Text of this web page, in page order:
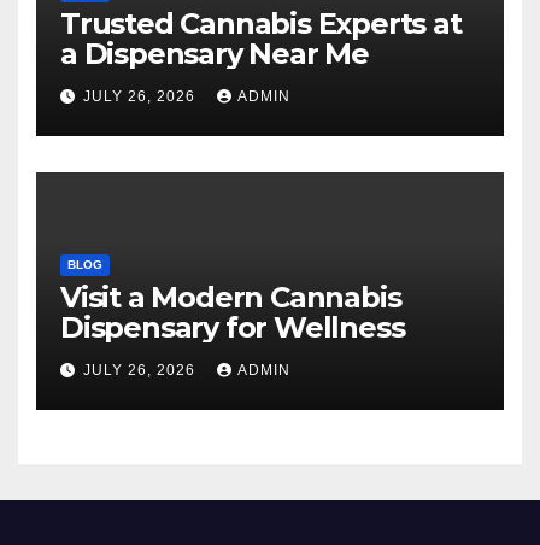
Trusted Cannabis Experts at
a Dispensary Near Me
JULY 26, 2026 ADMIN
BLOG
Visit a Modern Cannabis
Dispensary for Wellness
JULY 26, 2026 ADMIN